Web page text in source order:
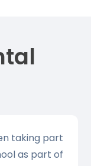
taking part
as part of